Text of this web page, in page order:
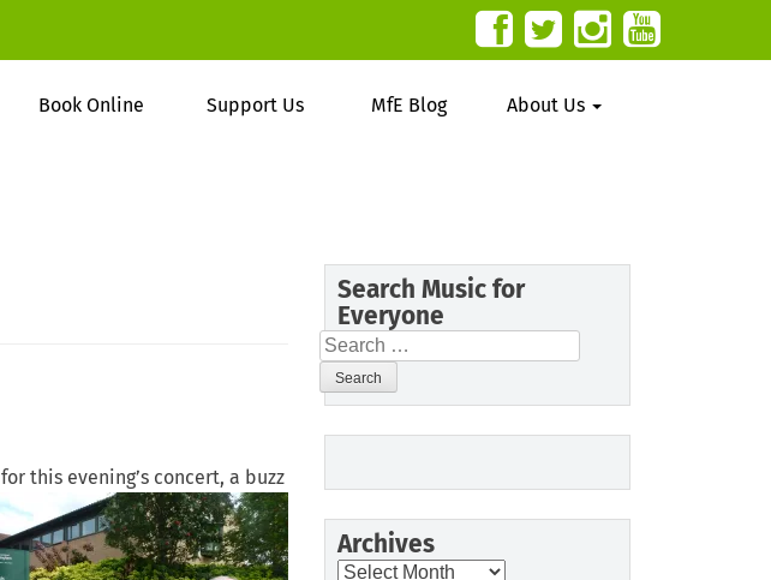
Book Online Support Us MfE Blog About Us
for this evening’s concert, a buzz
Search Music for
Everyone
Search
for:
Archives
Archives